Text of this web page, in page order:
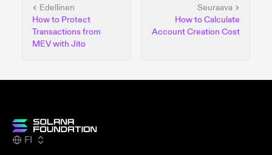
Edellinen
How to Protect
Transactions from
MEV with Jito
Seuraava
How to Calculate
Account Creation Cost
FI